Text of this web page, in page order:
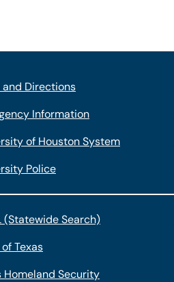
and Directions
Information
of Houston System
Police
(Statewide Search)
Texas
Homeland Security